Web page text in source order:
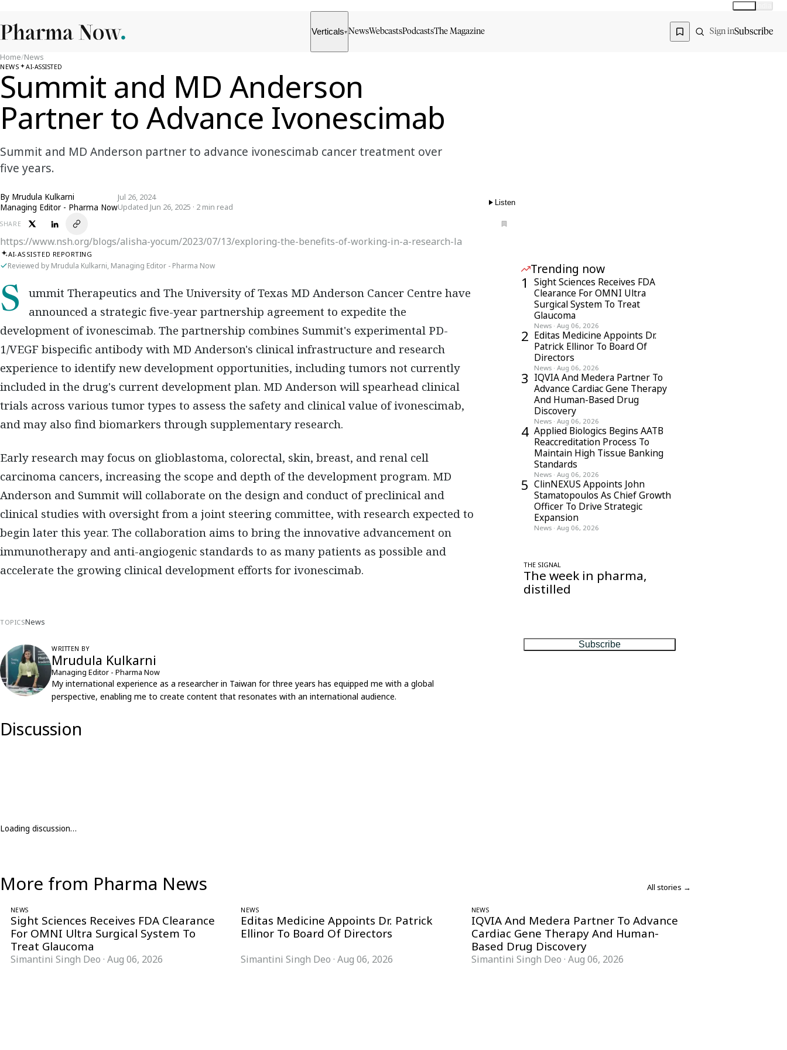
Verticals▾ NewsWebcasts PodcastsThe Magazine Sign inSubscribe
Home/News
NEWS AI-ASSISTED
Summit and MD Anderson
Partner to Advance Ivonescimab
Summit and MD Anderson partner to advance ivonescimab cancer treatment over
five years.
By Mrudula Kulkarni
Managing Editor - Pharma Now
Jul 26, 2024
Updated Jun 26, 2025 · 2 min read
Listen
SHARE
https://www.nsh.org/blogs/alisha-yocum/2023/07/13/exploring-the-benefits-of-working-in-a-research-la
AI-ASSISTED REPORTING
Reviewed by Mrudula Kulkarni, Managing Editor - Pharma Now
Summit Therapeutics and The University of Texas MD Anderson Cancer Centre have
announced a strategic five-year partnership agreement to expedite the
development of ivonescimab. The partnership combines Summit's experimental PD-
1/VEGF bispecific antibody with MD Anderson's clinical infrastructure and research
experience to identify new development opportunities, including tumors not currently
included in the drug's current development plan. MD Anderson will spearhead clinical
trials across various tumor types to assess the safety and clinical value of ivonescimab,
and may also find biomarkers through supplementary research.
Early research may focus on glioblastoma, colorectal, skin, breast, and renal cell
carcinoma cancers, increasing the scope and depth of the development program. MD
Anderson and Summit will collaborate on the design and conduct of preclinical and
clinical studies with oversight from a joint steering committee, with research expected to
begin later this year. The collaboration aims to bring the innovative advancement on
immunotherapy and anti-angiogenic standards to as many patients as possible and
accelerate the growing clinical development efforts for ivonescimab.
TOPICSNews
WRITTEN BY
Mrudula Kulkarni
Managing Editor - Pharma Now
My international experience as a researcher in Taiwan for three years has equipped me with a global
perspective, enabling me to create content that resonates with an international audience.
Discussion
Loading discussion…
Trending now
1
Sight Sciences Receives FDA
Clearance For OMNI Ultra
Surgical System To Treat
Glaucoma
News · Aug 06, 2026
2 Editas Medicine Appoints Dr.
Patrick Ellinor To Board Of
Directors
News · Aug 06, 2026
3 IQVIA And Medera Partner To
Advance Cardiac Gene Therapy
And Human-Based Drug
Discovery
News · Aug 06, 2026
4 Applied Biologics Begins AATB
Reaccreditation Process To
Maintain High Tissue Banking
Standards
News · Aug 06, 2026
5 ClinNEXUS Appoints John
Stamatopoulos As Chief Growth
Officer To Drive Strategic
Expansion
News · Aug 06, 2026
THE SIGNAL
The week in pharma,
distilled
Subscribe
More from Pharma News All stories →
NEWS
Sight Sciences Receives FDA Clearance
For OMNI Ultra Surgical System To
Treat Glaucoma
Simantini Singh Deo · Aug 06, 2026
NEWS
Editas Medicine Appoints Dr. Patrick
Ellinor To Board Of Directors
Simantini Singh Deo ·Aug 06, 2026
NEWS
IQVIA And Medera Partner To Advance
Cardiac Gene Therapy And Human-
Based Drug Discovery
Simantini Singh Deo · Aug 06, 2026